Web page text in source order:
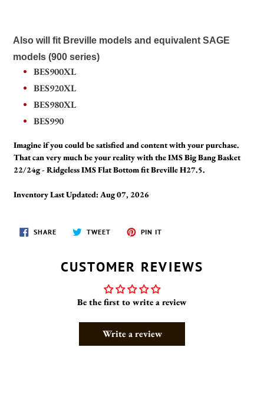
Also will fit Breville models and equivalent SAGE
models (900 series)
BES900XL
BES920XL
BES980XL
BES990
Imagine if you could be satisfied and content with your purchase.
That can very much be your reality with the IMS Big Bang Basket
22/24g - Ridgeless IMS Flat Bottom fit Breville H27.5.
Inventory Last Updated: Aug 07, 2026
SHARESHARE
ON
TWEETTWEET
PIN IT
CUSTOMER REVIEWS
Be the first to write a review
Write a review